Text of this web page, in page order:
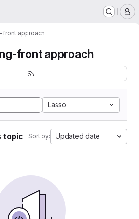
front approach
front approach
Lasso
topic Sort by: Updated date